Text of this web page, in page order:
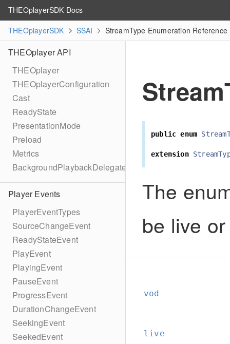
THEOplayerSDK Docs
THEOplayerSDK
SSAI StreamType Enumeration Reference
THEOplayer API
THEOplayer
THEOplayerConfiguration
Cast
ReadyState
PresentationMode
Preload
Metrics
BackgroundPlaybackDelegate
Player Events
PlayerEventTypes
SourceChangeEvent
ReadyStateEvent
PlayEvent
PlayingEvent
PauseEvent
ProgressEvent
DurationChangeEvent
SeekingEvent
SeekedEvent
public enum
extension
The
be live
vod
live